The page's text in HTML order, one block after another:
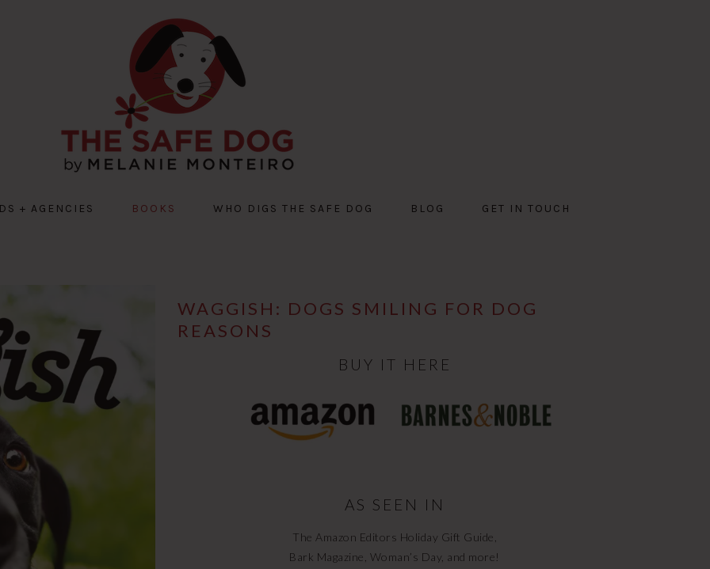
+ AGENCIES BOOKS WHO DIGS THE SAFE DOG BLOG GET IN TOUCH
WAGGISH: DOGS SMILING FOR DOG
REASONS
BUY IT HERE
AS SEEN IN
The Amazon Editors Holiday Gift Guide,
Bark Magazine, Woman’s Day, and more!